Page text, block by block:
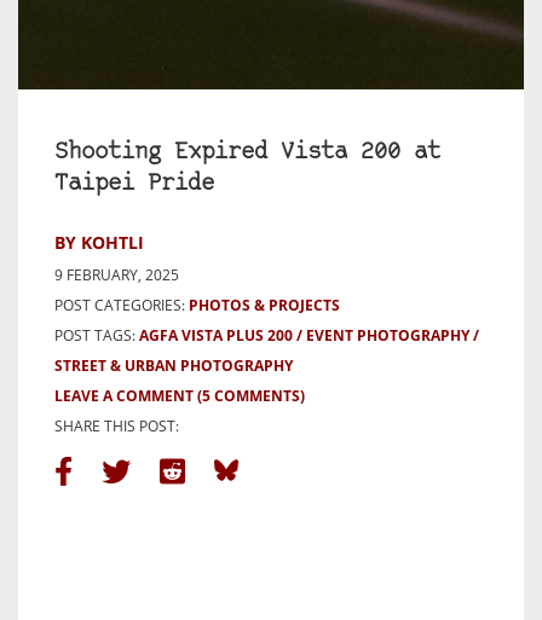
Shooting Expired Vista 200 at
Taipei Pride
BY KOHTLI
9 FEBRUARY, 2025
POST CATEGORIES: PHOTOS & PROJECTS
POST TAGS:AGFA VISTA PLUS 200
EVENT PHOTOGRAPHY
STREET & URBAN PHOTOGRAPHY
LEAVE A COMMENT(5 COMMENTS)
SHARE THIS POST: